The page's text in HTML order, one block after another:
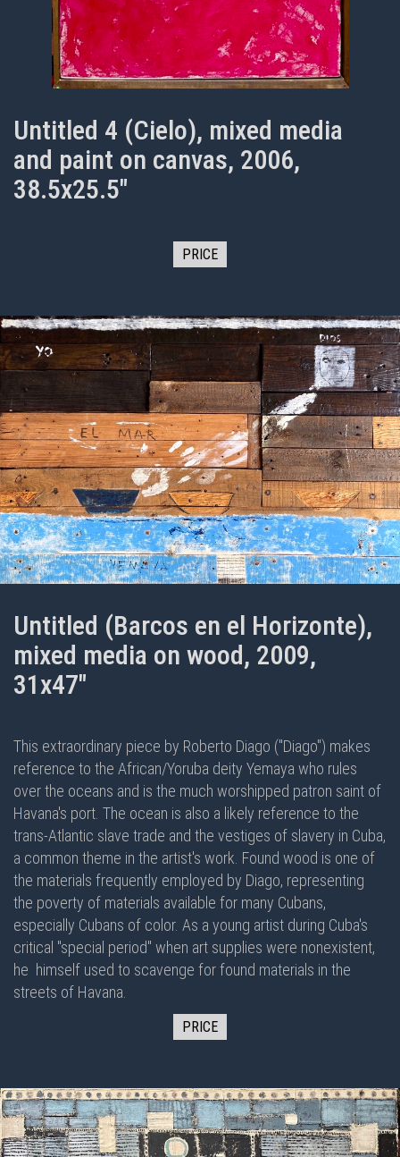
Untitled 4 (Cielo), mixed media
and paint on canvas, 2006,
38.5x25.5"
PRICE
Untitled (Barcos en el Horizonte),
mixed media on wood, 2009,
31x47"
This extraordinary piece by Roberto Diago ("Diago") makes
reference to the African/Yoruba deity Yemaya who rules
over the oceans and is the much worshipped patron saint of
Havana's port. The ocean is also a likely reference to the
trans-Atlantic slave trade and the vestiges of slavery in Cuba,
a common theme in the artist's work. Found wood is one of
the materials frequently employed by Diago, representing
the poverty of materials available for many Cubans,
especially Cubans of color. As a young artist during Cuba's
critical "special period" when art supplies were nonexistent,
he himself used to scavenge for found materials in the
streets of Havana.
PRICE